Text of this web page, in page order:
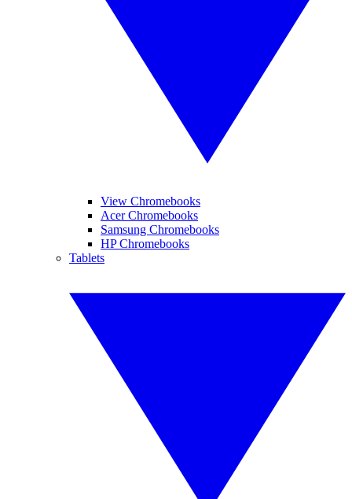
View Chromebooks
Acer Chromebooks
Samsung Chromebooks
HP Chromebooks
Tablets